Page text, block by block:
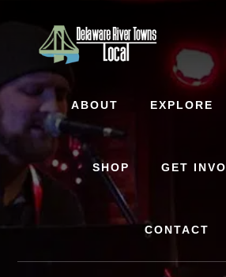
ABOUT EXPLORE
SHOP GET
CONTACT